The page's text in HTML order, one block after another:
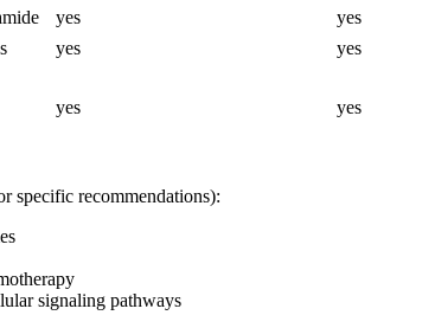
yes
yes
yes yes
yes yes
specific recommendations):
signaling pathways